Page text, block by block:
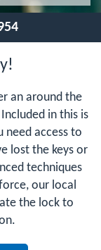
an around the
in this is
need access to
lost the keys or
techniques
our local
the lock to